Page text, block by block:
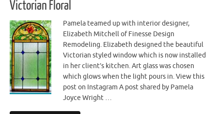
Victorian Floral
Pamela teamed up with interior designer,
Elizabeth Mitchell of Finesse Design
Remodeling. Elizabeth designed the beautiful
Victorian styled window which is now installed
in her client’s kitchen. Art glass was chosen
which glows when the light pours in. View this
post on Instagram A post shared by Pamela
Joyce Wright …